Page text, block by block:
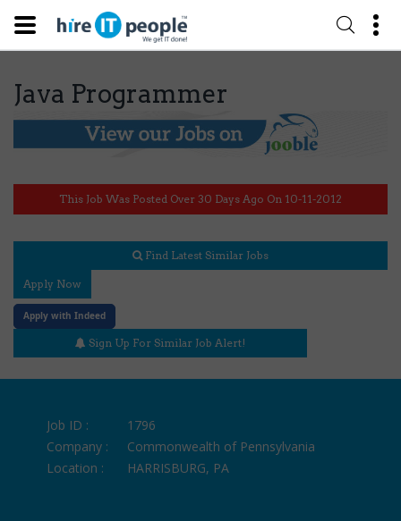
Java Programmer
This Job Was Posted Over 30 Days Ago On 10-11-2012
Find Latest Similar Jobs
Apply Now
Apply with Indeed
Sign Up For Similar Job Alert!
Job ID :
1796
Company :
Commonwealth of Pennsylvania
Location :
HARRISBURG, PA